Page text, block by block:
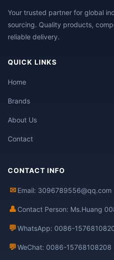
Your trusted partner for global
sourcing. Quality products,
reliable delivery.
QUICK LINKS
Home
Brands
About Us
Contact
CONTACT INFO
✉ Email: 3096789556@qq.com
👤 Contact Person: Ms.Huang
💬WhatsApp: 0086-
💬WeChat: 0086-15768108208